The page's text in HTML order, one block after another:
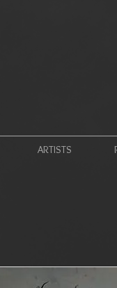
ARTISTS